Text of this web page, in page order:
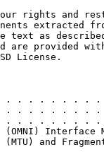
rights and
extracted
text as
are provided
License.
. . . . . . . . .
. . . . . . . . .
. . . . . . . . .
(OMNI)
(MTU) and